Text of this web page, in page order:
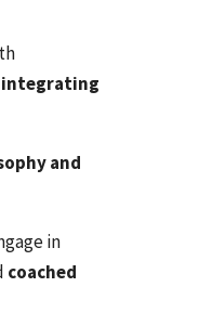
integrating
and
in
coached